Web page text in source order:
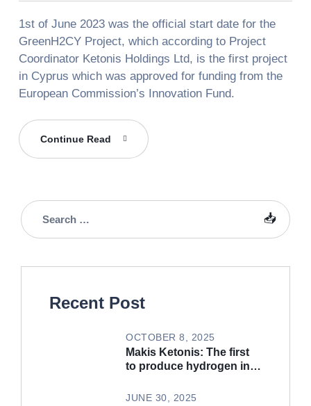
1st of June 2023 was the official start date for the
GreenH2CY Project, which according to Project
Coordinator Ketonis Holdings Ltd, is the first project
in Cyprus which was approved for funding from the
European Commission’s Innovation Fund.
Continue Read The
GreenH2CY
Recent Post
Makis Ketonis: The first
to produce hydrogen in
Phileftheros)
OCTOBER 8, 2025
JUNE 30, 2025